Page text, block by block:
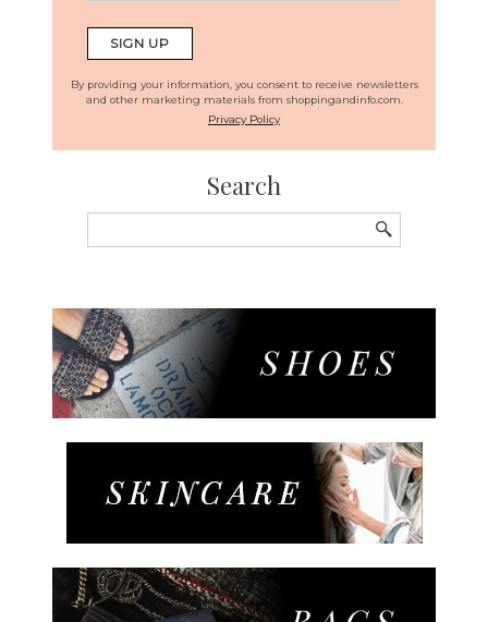
By providing your information, you consent to receive newsletters
and other marketing materials from shoppingandinfo.com.
Privacy Policy
Search
for: